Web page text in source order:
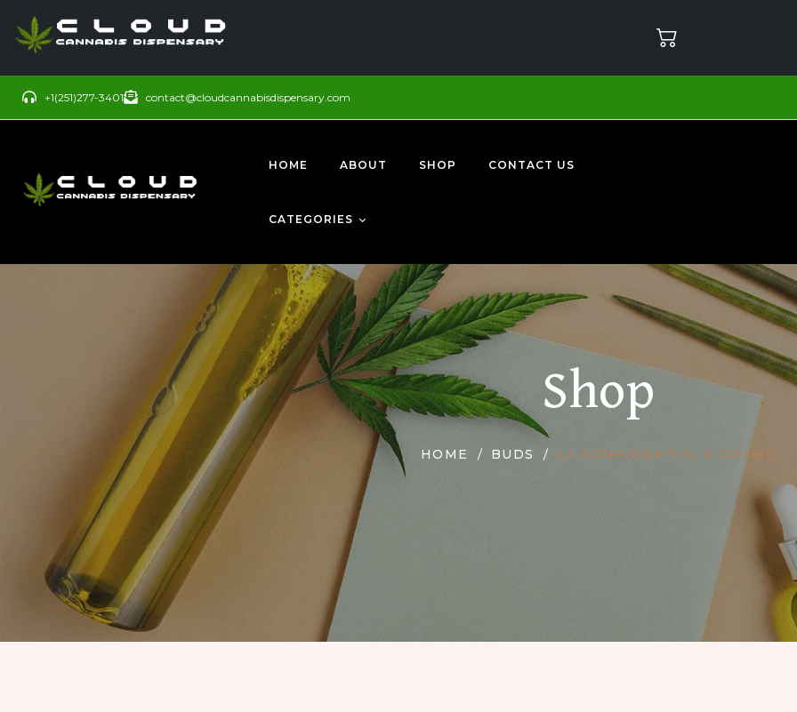
+1(251)277-3401 contact@cloudcannabisdispensary.com
HOME ABOUT SHOP CONTACT US
CATEGORIES
BUDS
SATIVA
CONCENTRATE
EDIBLES
PRE ROLLS
BUDDER WAX
Shop
HOME BUDS LA CONFIDENTIAL 6 GRAMS